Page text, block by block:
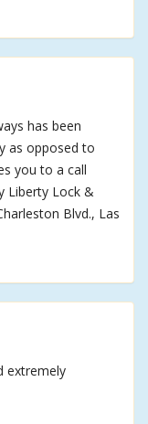
has been
as opposed to
you to a call
Liberty Lock &
Blvd., Las
extremely